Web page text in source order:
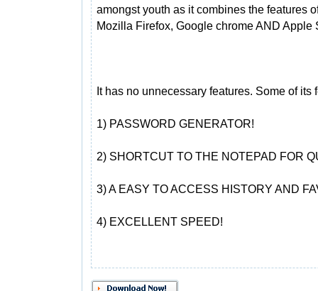
amongst youth as it combines the features
Mozilla Firefox, Google chrome AND Apple
It has no unnecessary features. Some of its
1) PASSWORD GENERATOR!
2) SHORTCUT TO THE NOTEPAD FOR
3) A EASY TO ACCESS HISTORY AND
4) EXCELLENT SPEED!